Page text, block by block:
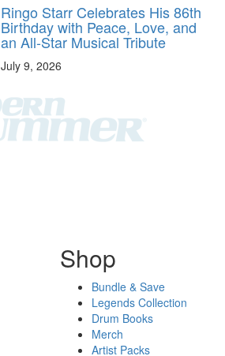
Ringo Starr Celebrates His 86th
Birthday with Peace, Love, and
an All-Star Musical Tribute
July 9, 2026
Shop
Bundle & Save
Legends Collection
Drum Books
Merch
Artist Packs